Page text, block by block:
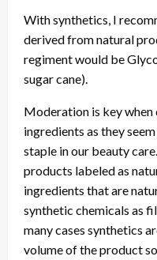
With synthetics, I
derived from natural
regiment would be
sugar cane).
Moderation is key
ingredients as they
staple in our beauty
products labeled as
ingredients that are
synthetic chemicals as
many cases synthetics
volume of the product